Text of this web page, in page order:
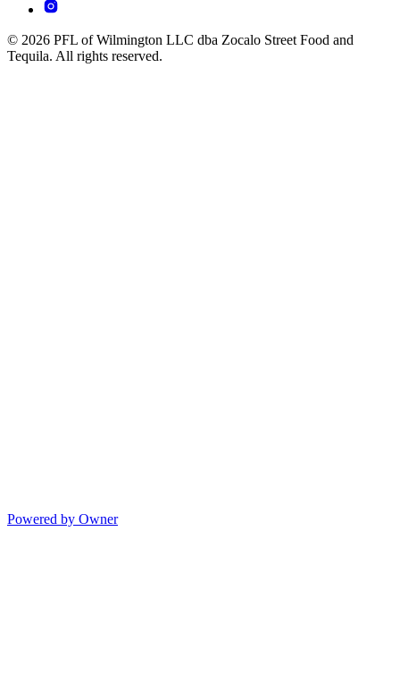
© 2026 PFL of Wilmington LLC dba Zocalo Street Food and
Tequila. All rights reserved.
Powered by Owner